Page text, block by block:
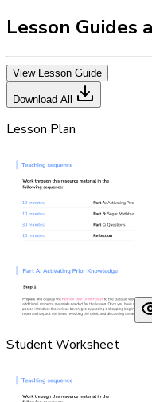
Lesson Guides
View Lesson Guide
Download All
Lesson Plan
Student Worksheet